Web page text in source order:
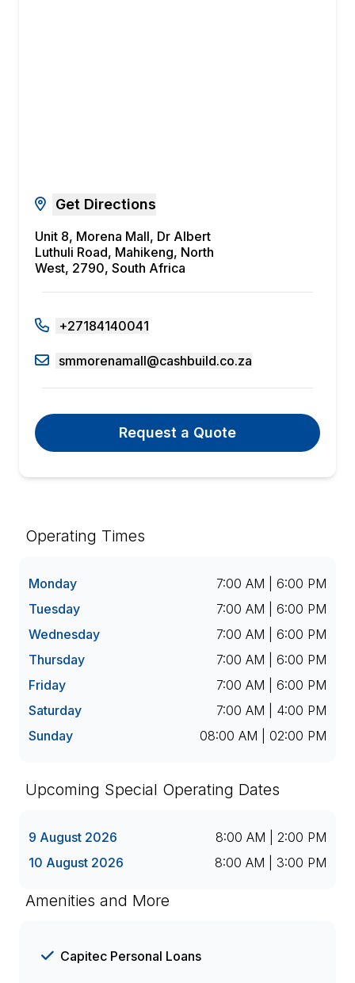
Get Directions
Unit 8, Morena Mall, Dr Albert
Luthuli Road, Mahikeng, North
West, 2790, South Africa
+27184140041
smmorenamall@cashbuild.co.za
Request a Quote
Operating Times
Monday
7:00 AM | 6:00 PM
Tuesday
7:00 AM | 6:00 PM
Wednesday
7:00 AM | 6:00 PM
Thursday
7:00 AM | 6:00 PM
Friday
7:00 AM | 6:00 PM
Saturday
7:00 AM | 4:00 PM
Sunday
08:00 AM | 02:00 PM
Upcoming Special Operating Dates
9 August 2026
8:00 AM | 2:00 PM
10 August 2026
8:00 AM | 3:00 PM
Amenities and More
Capitec Personal Loans